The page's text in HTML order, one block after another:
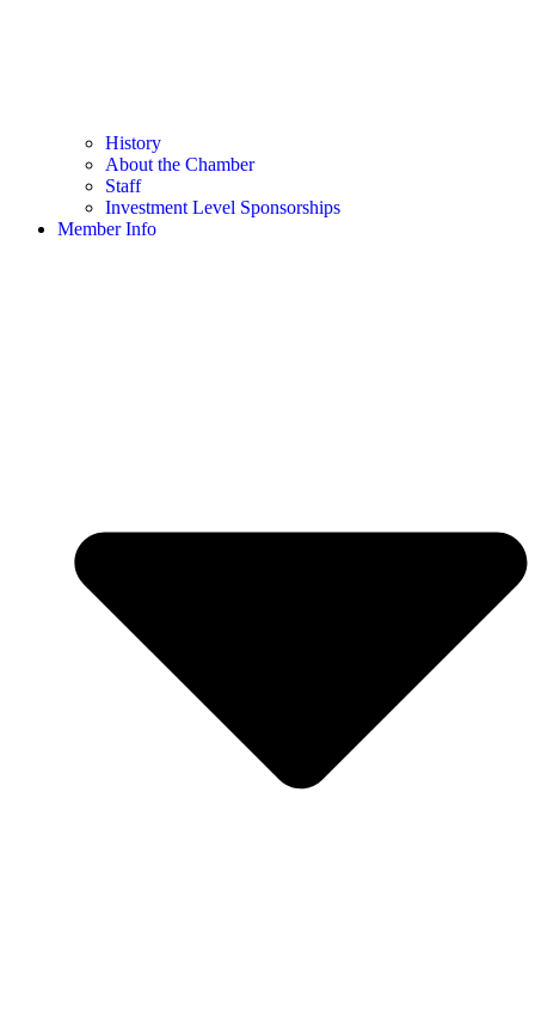
History
About the Chamber
Staff
Investment Level Sponsorships
Member Info